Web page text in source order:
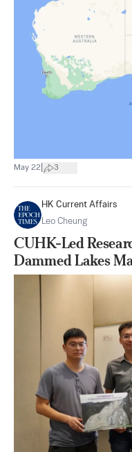
May 22 3
HK Current Affairs
Leo Cheung
CUHK-Led
Dammed Lakes